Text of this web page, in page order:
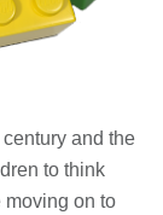
and the
to think
moving on to